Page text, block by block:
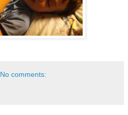
No comments: